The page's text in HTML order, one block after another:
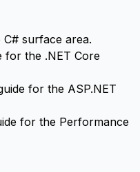
surface area.
for the .NET Core
for the ASP.NET
for the Performance